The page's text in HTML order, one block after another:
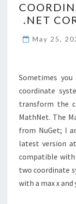
.NET
May 25,
Sometimes
coordinate
transform the
MathNet. The
from NuGet; I
latest version
compatible with
two coordinate
with a max x